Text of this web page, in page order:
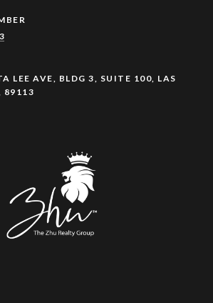
LEE AVE, BLDG 3, SUITE 100, LAS
89113